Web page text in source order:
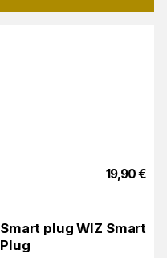
19,90€
Smart plug WIZ Smart
Plug